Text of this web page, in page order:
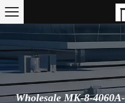
Wholesale MK-8-